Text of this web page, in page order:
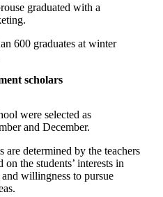
graduated with a
600 graduates at winter
scholars
were selected as
and December.
are determined by the teachers
the students’ interests in
willingness to pursue